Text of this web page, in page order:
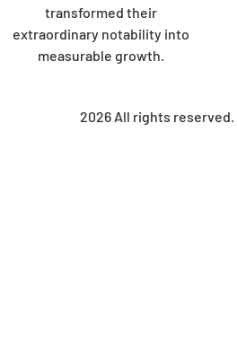
transformed their
extraordinary notability into
measurable growth.
2026 All rights reserved.